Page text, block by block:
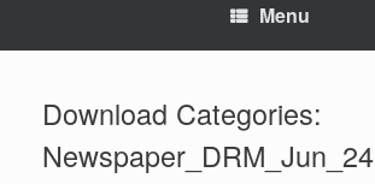
Menu
Download Categories:
Newspaper_DRM_Jun_24